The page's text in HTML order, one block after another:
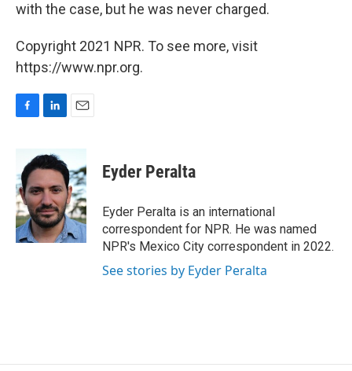
with the case, but he was never charged.
Copyright 2021 NPR. To see more, visit
https://www.npr.org.
b
o
o
k
n
k
e
d
I
n
a
i
l
Eyder Peralta
Eyder Peralta is an international
correspondent for NPR. He was named
NPR's Mexico City correspondent in 2022.
See stories by Eyder Peralta